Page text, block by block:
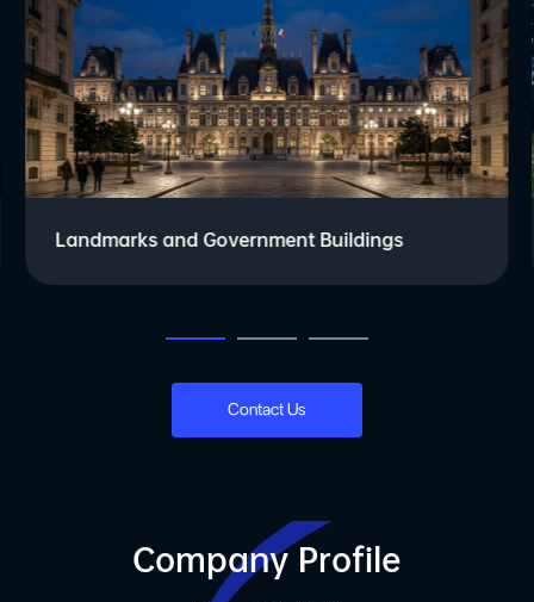
Landmarks and Government Buildings
Contact Us
Company Profile